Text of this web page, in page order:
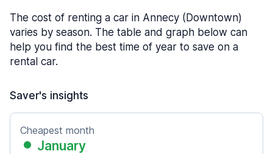
The cost of renting a car in Annecy (Downtown)
varies by season. The table and graph below can
help you find the best time of year to save on a
rental car.
Saver's insights
Cheapest month
January